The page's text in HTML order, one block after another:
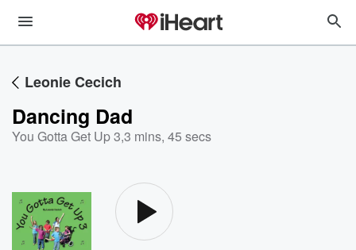
Leonie Cecich
Dancing Dad
You Gotta Get Up 3,3 mins, 45 secs